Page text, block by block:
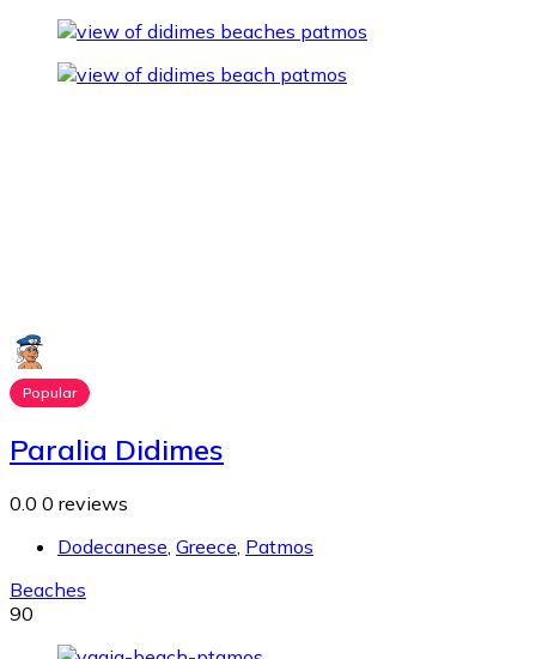
Popular
Paralia Didimes
0.0 0 reviews
Dodecanese Greece Patmos
Beaches
90